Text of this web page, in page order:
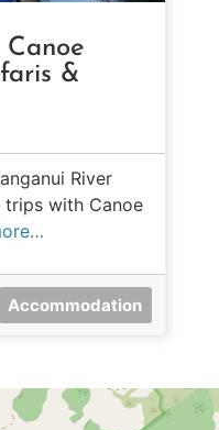
&
River
with Canoe
Accommodation